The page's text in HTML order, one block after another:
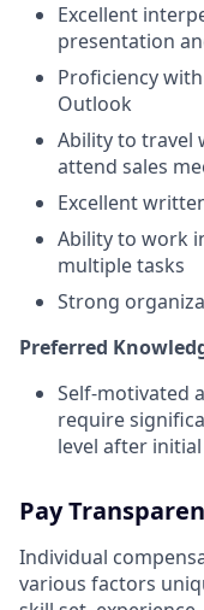
Excellent
presentation
Proficiency
Outlook
Ability to travel
attend sales
Excellent
Ability to work
multiple tasks
Strong
Preferred
Self-motivated
require
level after
Pay
Individual
various factors